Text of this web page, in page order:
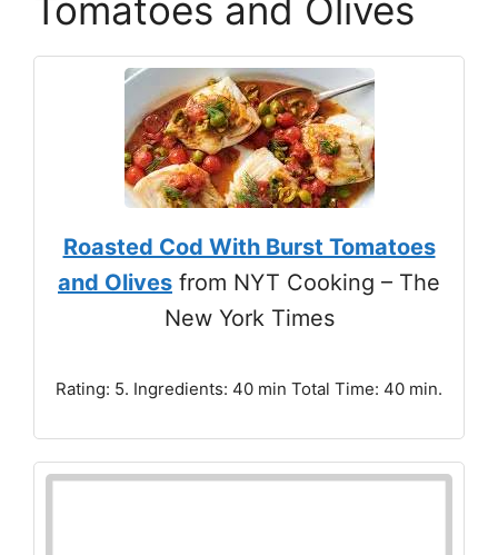
Tomatoes and Olives
Roasted Cod With Burst Tomatoes
and Olives from NYT Cooking – The
New York Times
Rating: 5. Ingredients: 40 min Total Time: 40 min.